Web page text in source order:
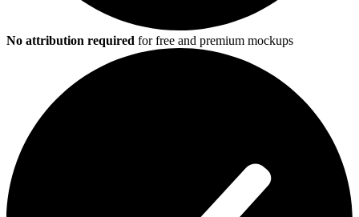
No attribution required for free and premium mockups